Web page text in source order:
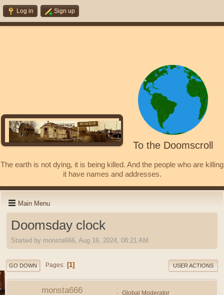
Log in Sign up
To the Doomscroll
The earth is not dying, it is being killed. And the people who are killing
it have names and addresses.
Main Menu
Doomsday clock
Started by monsta666, Aug 16, 2024, 08:21 AM
GO DOWN Pages 1 USER ACTIONS
monsta666
Global Moderator